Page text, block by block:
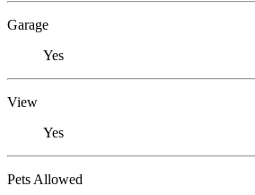
Garage
Yes
View
Yes
Pets Allowed